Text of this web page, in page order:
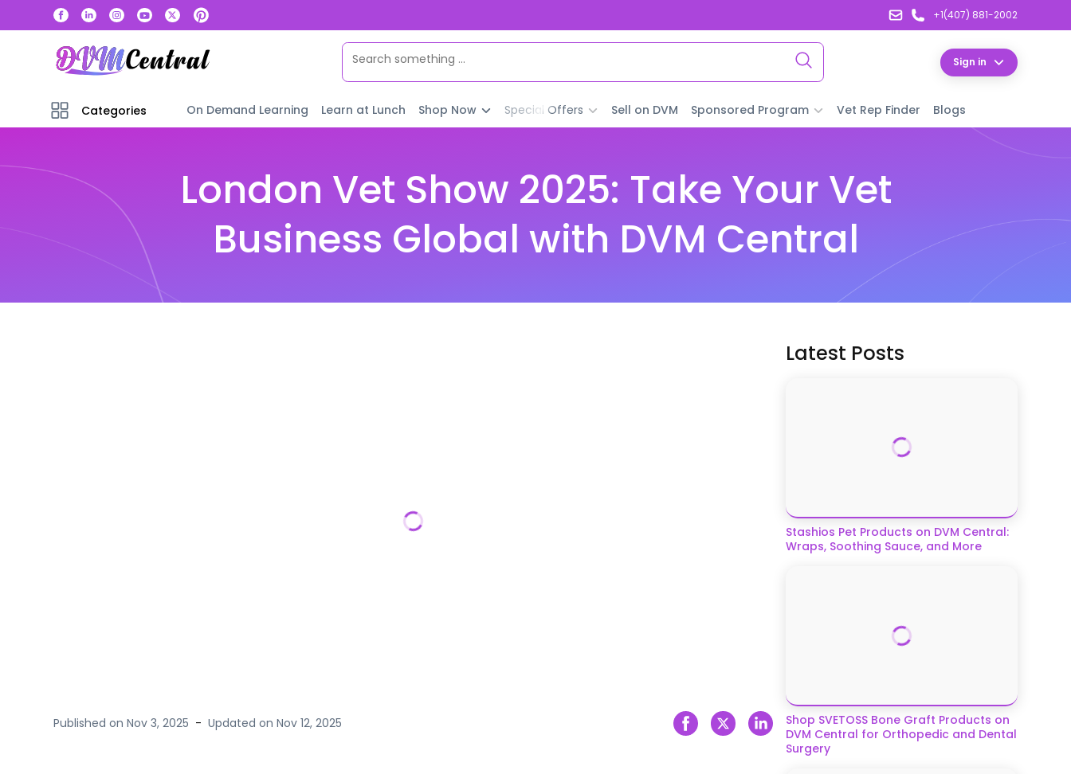
+1(407) 881-2002
Sign in
Categories On Demand Learning Learn at Lunch Shop Now Special Offers Sell on DVM Sponsored Program Vet Rep Finder Blogs
London Vet Show 2025: Take Your Vet
Business Global with DVM Central
Published onNov 3, 2025 - Updated onNov 12, 2025
Latest Posts
Stashios Pet Products on DVM Central:
Wraps, Soothing Sauce, and More
Shop SVETOSS Bone Graft Products on
DVM Central for Orthopedic and Dental
Surgery